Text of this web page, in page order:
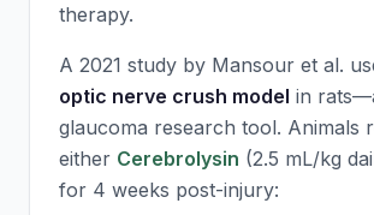
therapy.
A 2021 study by Mansour et al.
optic nerve crush model in
glaucoma research tool. Animals
either Cerebrolysin (2.5 mL/kg
for 4 weeks post-injury: